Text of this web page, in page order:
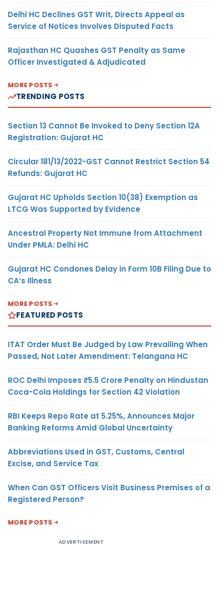
Delhi HC Declines GST Writ, Directs Appeal as
Service of Notices Involves Disputed Facts
Rajasthan HC Quashes GST Penalty as Same
Officer Investigated & Adjudicated
MORE POSTS
TRENDING POSTS
Section 13 Cannot Be Invoked to Deny Section 12A
Registration: Gujarat HC
Circular 181/13/2022-GST Cannot Restrict Section 54
Refunds: Gujarat HC
Gujarat HC Upholds Section 10(38) Exemption as
LTCG Was Supported by Evidence
Ancestral Property Not Immune from Attachment
Under PMLA: Delhi HC
Gujarat HC Condones Delay in Form 10B Filing Due to
CA’s Illness
MORE POSTS
FEATURED POSTS
ITAT Order Must Be Judged by Law Prevailing When
Passed, Not Later Amendment: Telangana HC
ROC Delhi Imposes ₹5.5 Crore Penalty on Hindustan
Coca-Cola Holdings for Section 42 Violation
RBI Keeps Repo Rate at 5.25%, Announces Major
Banking Reforms Amid Global Uncertainty
Abbreviations Used in GST, Customs, Central
Excise, and Service Tax
When Can GST Officers Visit Business Premises of a
Registered Person?
MORE POSTS
ADVERTISEMENT